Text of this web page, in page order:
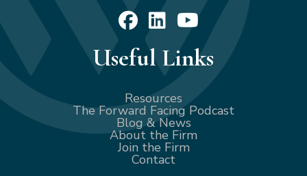
Useful Links
Resources
The Forward Facing Podcast
Blog & News
About the Firm
Join the Firm
Contact